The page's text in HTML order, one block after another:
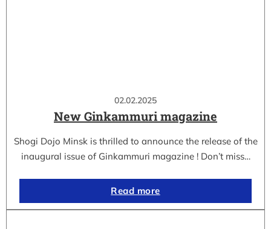
02.02.2025
New Ginkammuri magazine
Shogi Dojo Minsk is thrilled to announce the release of the
inaugural issue of Ginkammuri magazine ! Don’t miss…
Read more